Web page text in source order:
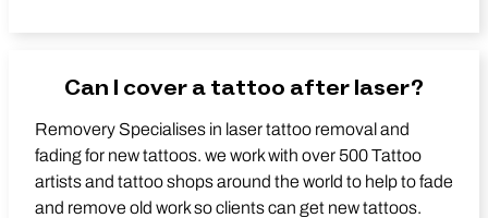
Can I cover a tattoo after laser?
Removery Specialises in laser tattoo removal and
fading for new tattoos. we work with over 500 Tattoo
artists and tattoo shops around the world to help to fade
and remove old work so clients can get new tattoos.